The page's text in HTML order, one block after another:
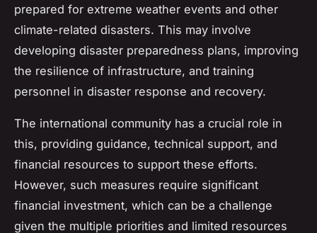
prepared for extreme weather events and other
climate-related disasters. This may involve
developing disaster preparedness plans, improving
the resilience of infrastructure, and training
personnel in disaster response and recovery.
The international community has a crucial role in
this, providing guidance, technical support, and
financial resources to support these efforts.
However, such measures require significant
financial investment, which can be a challenge
given the multiple priorities and limited resources